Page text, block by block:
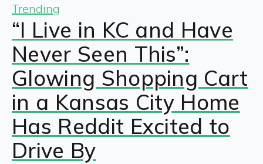
Trending
“I Live in KC and Have
Never Seen This”:
Glowing Shopping Cart
in a Kansas City Home
Has Reddit Excited to
Drive By